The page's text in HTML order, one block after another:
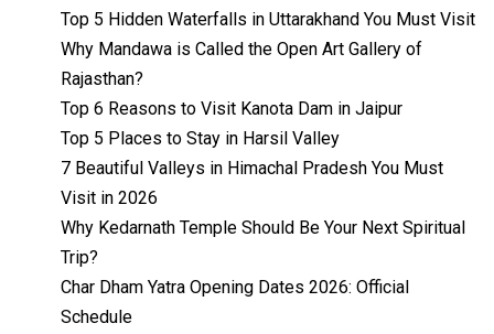
Top 5 Hidden Waterfalls in Uttarakhand You Must Visit
Why Mandawa is Called the Open Art Gallery of
Rajasthan?
Top 6 Reasons to Visit Kanota Dam in Jaipur
Top 5 Places to Stay in Harsil Valley
7 Beautiful Valleys in Himachal Pradesh You Must
Visit in 2026
Why Kedarnath Temple Should Be Your Next Spiritual
Trip?
Char Dham Yatra Opening Dates 2026: Official
Schedule